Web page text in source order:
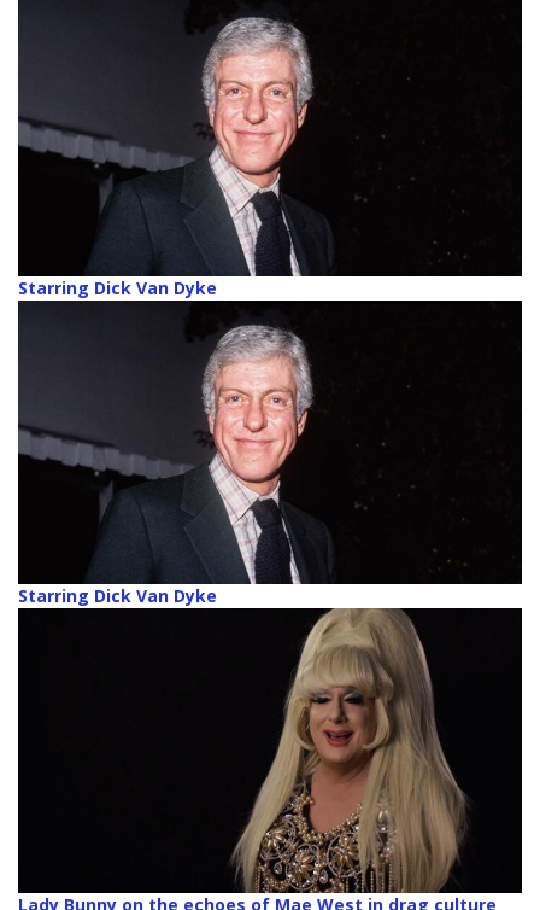
Starring Dick Van Dyke
Starring Dick Van Dyke
Lady Bunny on the echoes of Mae West in drag culture